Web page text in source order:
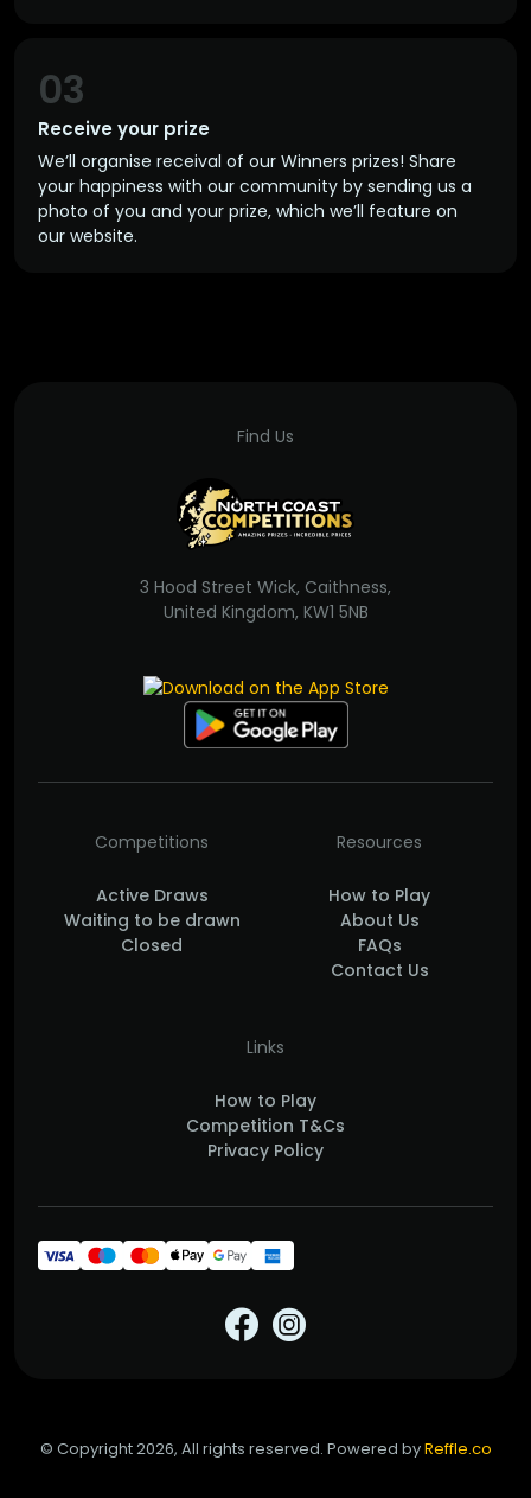
Receive your prize
03
We’ll organise receival of our Winners prizes! Share
your happiness with our community by sending us a
photo of you and your prize, which we’ll feature on
our website.
Find Us
3 Hood Street Wick, Caithness,
United Kingdom, KW1 5NB
Competitions
Active Draws
Waiting to be drawn
Closed
Resources
How to Play
About Us
FAQs
Contact Us
Links
How to Play
Competition T&Cs
Privacy Policy
© Copyright 2026, All rights reserved. Powered byReffle.co